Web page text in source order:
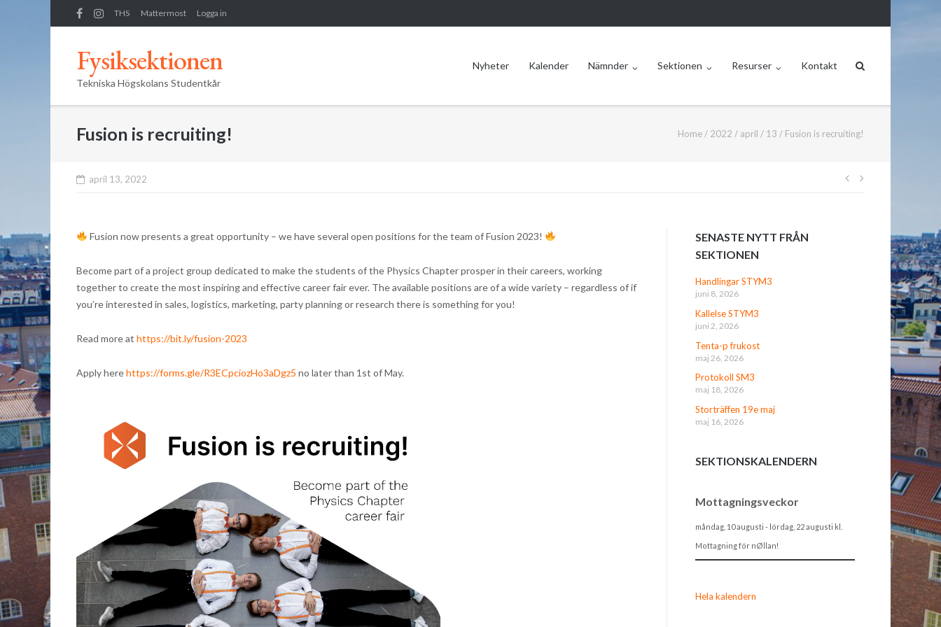
to
THS Mattermost Logga in
Fysiksektionen
Tekniska Högskolans Studentkår
Nyheter Kalender Nämnder Sektionen Resurser Kontakt
Fusion is recruiting! Home / 2022 / april / 13 / Fusion is recruiting!
april 13, 2022
Fusion now presents a great opportunity – we have several open positions for the team of Fusion 2023!
Become part of a project group dedicated to make the students of the Physics Chapter prosper in their careers, working
together to create the most inspiring and effective career fair ever. The available positions are of a wide variety – regardless of if
you’re interested in sales, logistics, marketing, party planning or research there is something for you!
Read more athttps://bit.ly/fusion-2023
Apply herehttps://forms.gle/R3ECpciozHo3aDgz5 no later than 1st of May.
SENASTE NYTT FRÅN
SEKTIONEN
Handlingar STYM3
juni 8, 2026
Kallelse STYM3
juni 2, 2026
Tenta-p frukost
maj 26, 2026
Protokoll SM3
maj 18, 2026
Storträffen 19e maj
maj 16, 2026
SEKTIONSKALENDERN
Mottagningsveckor
måndag, 10 augusti - lördag, 22 augusti kl.
Mottagning för nØllan!
Hela kalendern